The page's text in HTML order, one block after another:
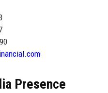
Presence